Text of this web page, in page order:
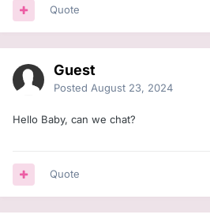
Quote
Guest
Posted August 23, 2024
Hello Baby, can we chat?
Quote